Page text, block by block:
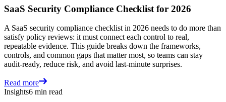
SaaS Security Compliance Checklist for 2026
A SaaS security compliance checklist in 2026 needs to do more than
satisfy policy reviews: it must connect each control to real,
repeatable evidence. This guide breaks down the frameworks,
controls, and common gaps that matter most, so teams can stay
audit-ready, reduce risk, and avoid last-minute surprises.
Read more
Insights6 min read